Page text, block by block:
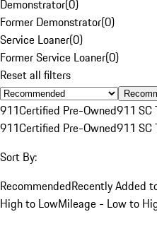
Demonstrator(0)
Former Demonstrator(0)
Service Loaner(0)
Former Service Loaner(0)
Reset all filters
911Certified Pre-Owned911 SC
911Certified Pre-Owned911 SC
Sort By:
RecommendedRecently Added
High to LowMileage - Low to